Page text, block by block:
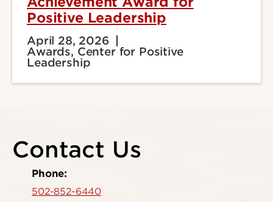
Positive Leadership
April 28, 2026
Awards, Center for Positive
Leadership
Contact Us
Phone:
502-852-6440